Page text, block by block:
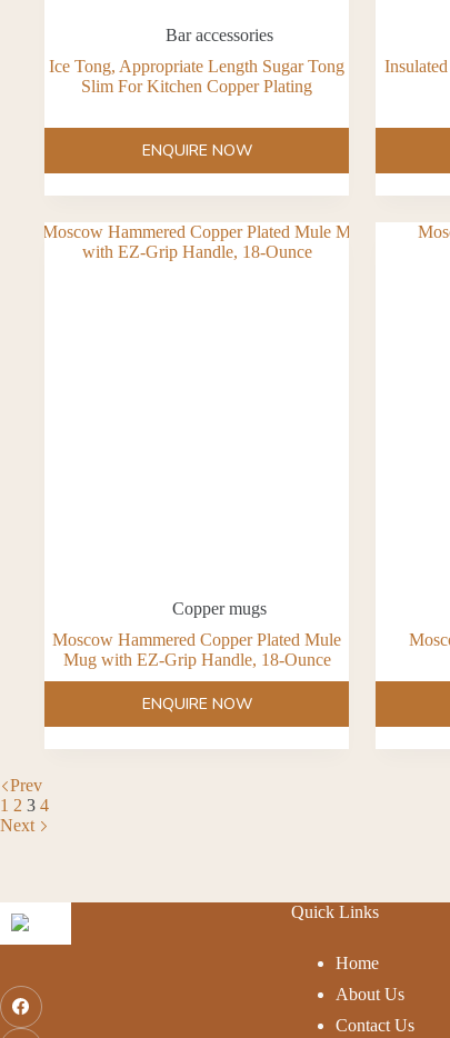
Bar accessories
Ice Tong, Appropriate Length Sugar Tong
Slim For Kitchen Copper Plating
ENQUIRE NOW
Copper mugs
Moscow Hammered Copper Plated Mule
Mug with EZ-Grip Handle, 18-Ounce
ENQUIRE NOW
Prev
1 2 3 4
Next
Quick Links
Home
About Us
Contact Us